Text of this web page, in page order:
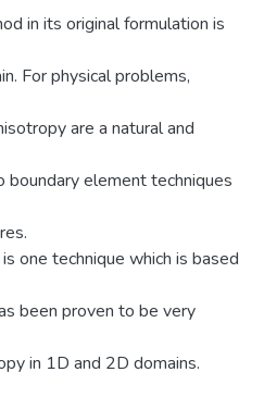
in its original formulation is
For physical problems,
are a natural and
boundary element techniques
one technique which is based
been proven to be very
in 1D and 2D domains.